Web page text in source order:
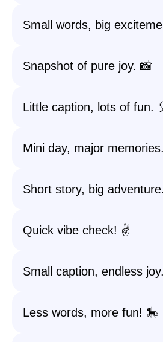
Small words, big
Snapshot of pure joy. 📸
Little caption, lots of fun.
Mini day, major
Short story, big
Quick vibe check! ✌️
Small caption, endless
Less words, more fun! 🎠